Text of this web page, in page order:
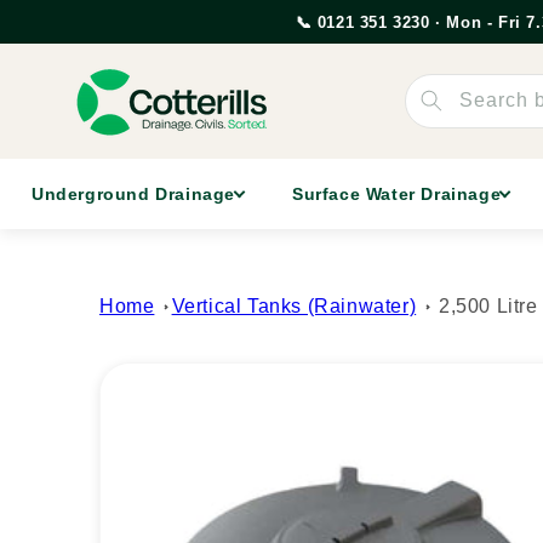
📞 0121 351 3230 · Mon - Fri
Search
Underground Drainage Surface Water Drainage
Home Vertical Tanks (Rainwater) 2,500